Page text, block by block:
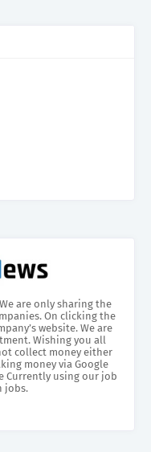
are only sharing the
On clicking the
website. We are
Wishing you all
collect money either
money via Google
Currently using our job
jobs.